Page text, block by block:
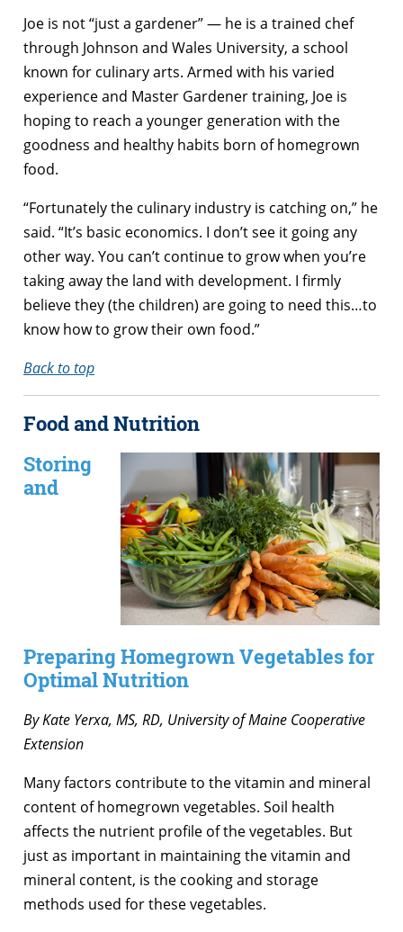
Joe is not “just a gardener” — he is a trained chef
through Johnson and Wales University, a school
known for culinary arts. Armed with his varied
experience and Master Gardener training, Joe is
hoping to reach a younger generation with the
goodness and healthy habits born of homegrown
food.
“Fortunately the culinary industry is catching on,” he
said. “It’s basic economics. I don’t see it going any
other way. You can’t continue to grow when you’re
taking away the land with development. I firmly
believe they (the children) are going to need this…to
know how to grow their own food.”
Back to top
Food and Nutrition
Storing
and
Preparing Homegrown Vegetables for
Optimal Nutrition
By Kate Yerxa, MS, RD, University of Maine Cooperative
Extension
Many factors contribute to the vitamin and mineral
content of homegrown vegetables. Soil health
affects the nutrient profile of the vegetables. But
just as important in maintaining the vitamin and
mineral content, is the cooking and storage
methods used for these vegetables.